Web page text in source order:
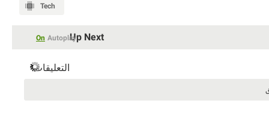
Tech
Up Next
Autoplay
On
التعليقات